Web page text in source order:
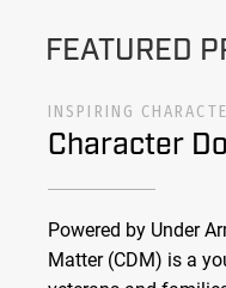
FEATURED
INSPIRING
Character
Powered by Under
Matter (CDM) is a